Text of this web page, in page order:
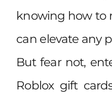
knowing how to
can elevate any
But fear not,
Roblox gift